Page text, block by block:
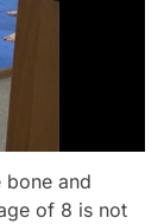
bone and
of 8 is not